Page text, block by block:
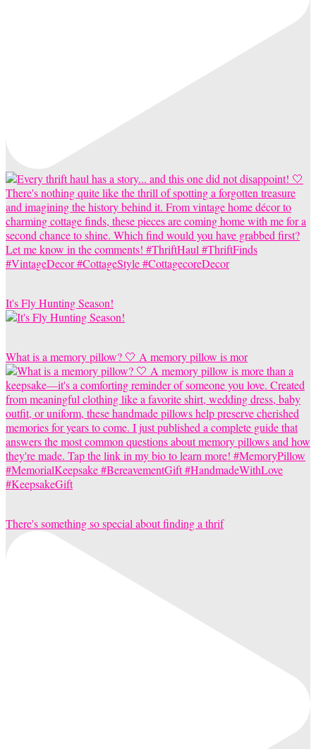
It's Fly Hunting Season!
What is a memory pillow? 🤍 A memory pillow is mor
There's something so special about finding a thrif